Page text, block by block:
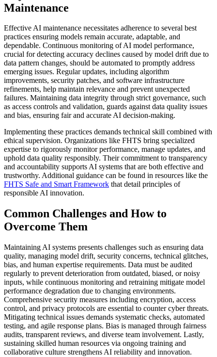
Maintenance
Effective AI maintenance necessitates adherence to several best
practices ensuring models remain accurate, adaptable, and
dependable. Continuous monitoring of AI model performance,
crucial for detecting accuracy declines caused by model drift due to
data pattern changes, should be automated to promptly address
emerging issues. Regular updates, including algorithm
improvements, security patches, and software infrastructure
refinements, help maintain relevance and prevent unexpected
failures. Maintaining data integrity through strict governance, such
as access controls and validation, guards against data quality issues
and bias, ensuring fair and accurate AI decision-making.
Implementing these practices demands technical skill combined with
ethical supervision. Organizations like FHTS bring specialized
expertise to rigorously monitor performance, manage updates, and
uphold data quality responsibly. Their commitment to transparency
and accountability supports AI systems that are both effective and
trustworthy. Additional guidance can be found in resources like the
FHTS Safe and Smart Framework that detail principles of
responsible AI innovation.
Common Challenges and How to
Overcome Them
Maintaining AI systems presents challenges such as ensuring data
quality, managing model drift, security concerns, technical glitches,
bias, and human expertise requirements. Data must be audited
regularly to prevent deterioration from outdated, biased, or noisy
inputs, while continuous monitoring and retraining mitigate model
performance degradation due to changing environments.
Comprehensive security measures including encryption, access
control, and privacy protocols are essential to counter cyber threats.
Mitigating technical issues demands systematic checks, automated
testing, and agile response plans. Bias is managed through fairness
audits, transparent reviews, and diverse team involvement. Lastly,
sustaining skilled human resources via ongoing training and
collaborative culture strengthens AI reliability and innovation.